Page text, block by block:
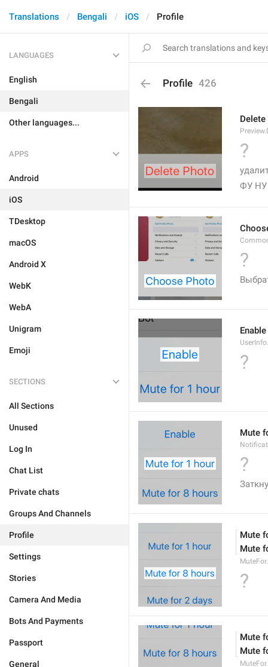
Translations Bengali iOS Profile
LANGUAGES
English
Bengali
Other languages...
APPS
Android
iOS
TDesktop
macOS
Android X
WebK
WebA
Unigram
Emoji
SECTIONS
All Sections
Unused
Log In
Chat List
Private chats
Groups And Channels
Profile
Settings
Stories
Camera And Media
Bots And Payments
Passport
General
Profile 426
?
ФУ
?
Enable
?
Mute
?
Mute
Mute
?
Mute
Mute